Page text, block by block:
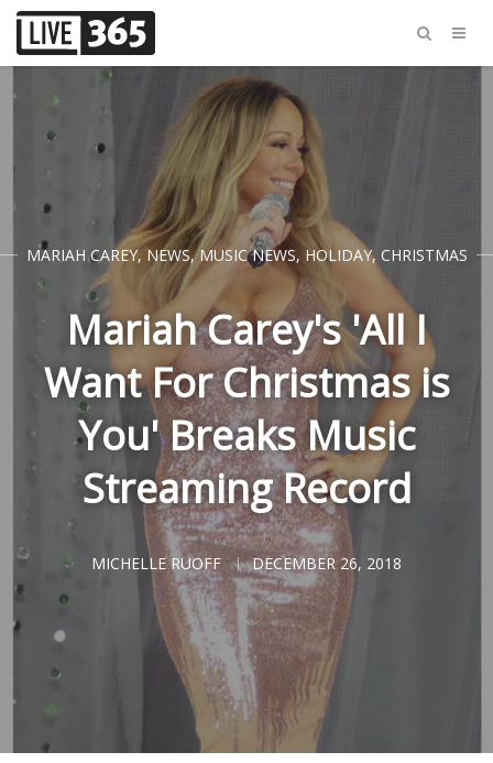
MARIAH CAREY, NEWS,MUSIC NEWS, HOLIDAY, CHRISTMAS
Mariah Carey's 'All I
Want For Christmas is
You' Breaks Music
Streaming Record
MICHELLE RUOFF DECEMBER 26, 2018